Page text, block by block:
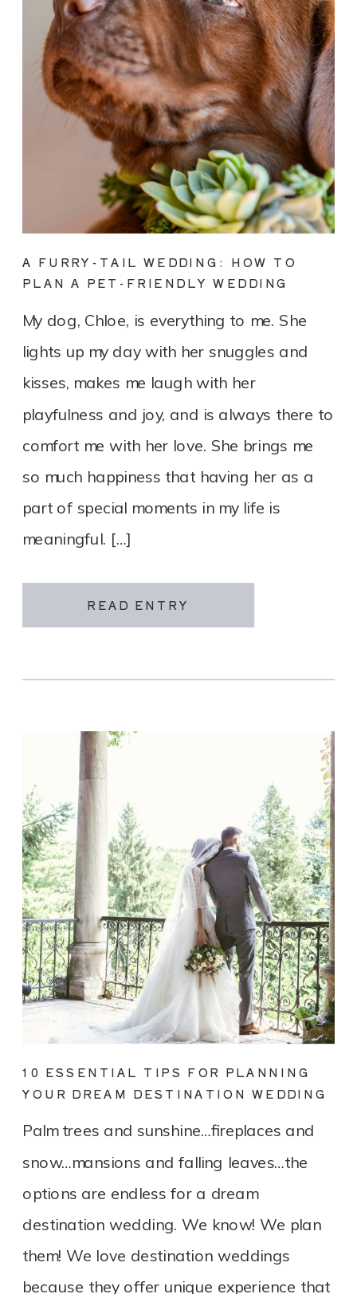
READ ENTRY
My dog, Chloe, is everything to me. She
lights up my day with her snuggles and
kisses, makes me laugh with her
playfulness and joy, and is always there to
comfort me with her love. She brings me
so much happiness that having her as a
part of special moments in my life is
meaningful. […]
A FURRY-TAIL WEDDING: HOW TO
PLAN A PET-FRIENDLY WEDDING
Palm trees and sunshine…fireplaces and
snow…mansions and falling leaves…the
options are endless for a dream
destination wedding. We know! We plan
them! We love destination weddings
because they offer unique experience that
10 ESSENTIAL TIPS FOR PLANNING
YOUR DREAM DESTINATION WEDDING